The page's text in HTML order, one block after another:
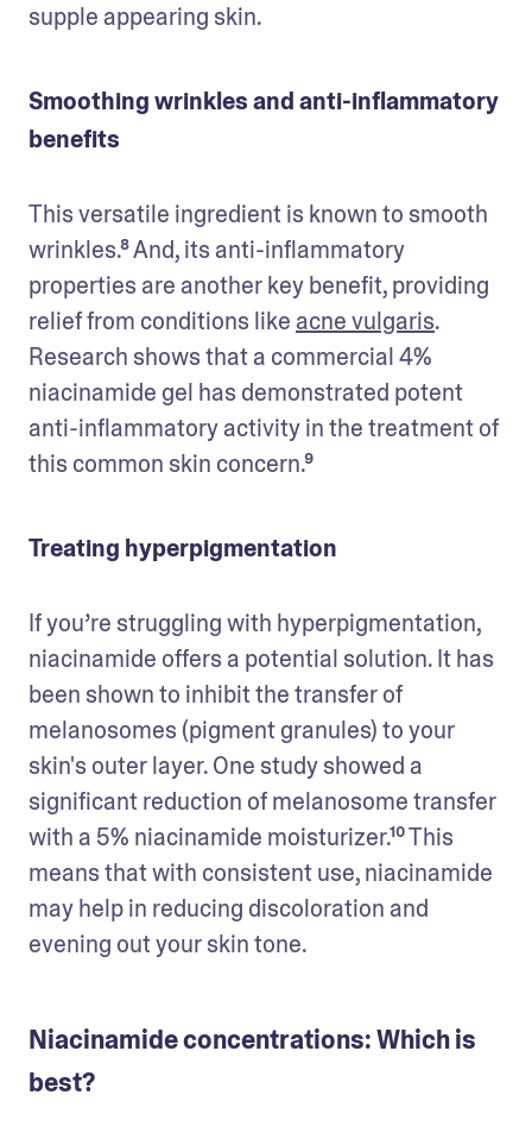
supple appearing skin.
Smoothing wrinkles and anti-inflammatory
benefits
This versatile ingredient is known to smooth
wrinkles.⁸ And, its anti-inflammatory
properties are another key benefit, providing
relief from conditions like acne vulgaris.
Research shows that a commercial 4%
niacinamide gel has demonstrated potent
anti-inflammatory activity in the treatment of
this common skin concern.⁹
Treating hyperpigmentation
If you’re struggling with hyperpigmentation,
niacinamide offers a potential solution. It has
been shown to inhibit the transfer of
melanosomes (pigment granules) to your
skin's outer layer. One study showed a
significant reduction of melanosome transfer
with a 5% niacinamide moisturizer.¹⁰ This
means that with consistent use, niacinamide
may help in reducing discoloration and
evening out your skin tone.
Niacinamide concentrations: Which is
best?